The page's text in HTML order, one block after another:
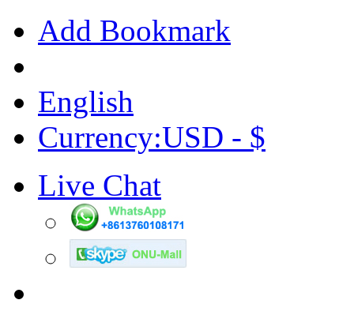
Add Bookmark
English
Currency:USD - $
Live Chat